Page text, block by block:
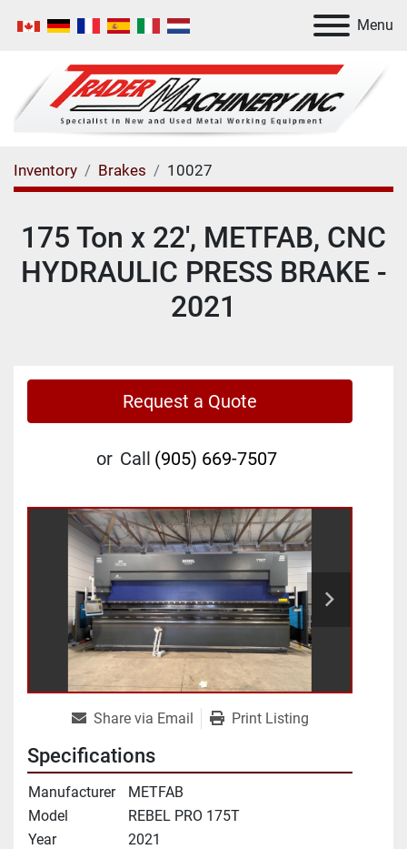
Menu
Inventory Brakes 10027
175 Ton x 22', METFAB, CNC
HYDRAULIC PRESS BRAKE -
2021
Request a Quote
or Call (905) 669-7507
Share via Email Print Listing
Specifications
Manufacturer
METFAB
Model
REBEL PRO 175T
Year
2021